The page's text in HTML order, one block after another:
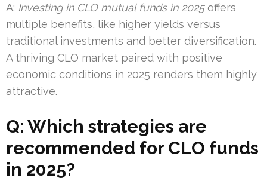
A: Investing in CLO mutual funds in 2025offers
multiple benefits, like higher yields versus
traditional investments and better diversification.
A thriving CLO market paired with positive
economic conditions in 2025 renders them highly
attractive.
Q: Which strategies are
recommended for CLO funds
in 2025?